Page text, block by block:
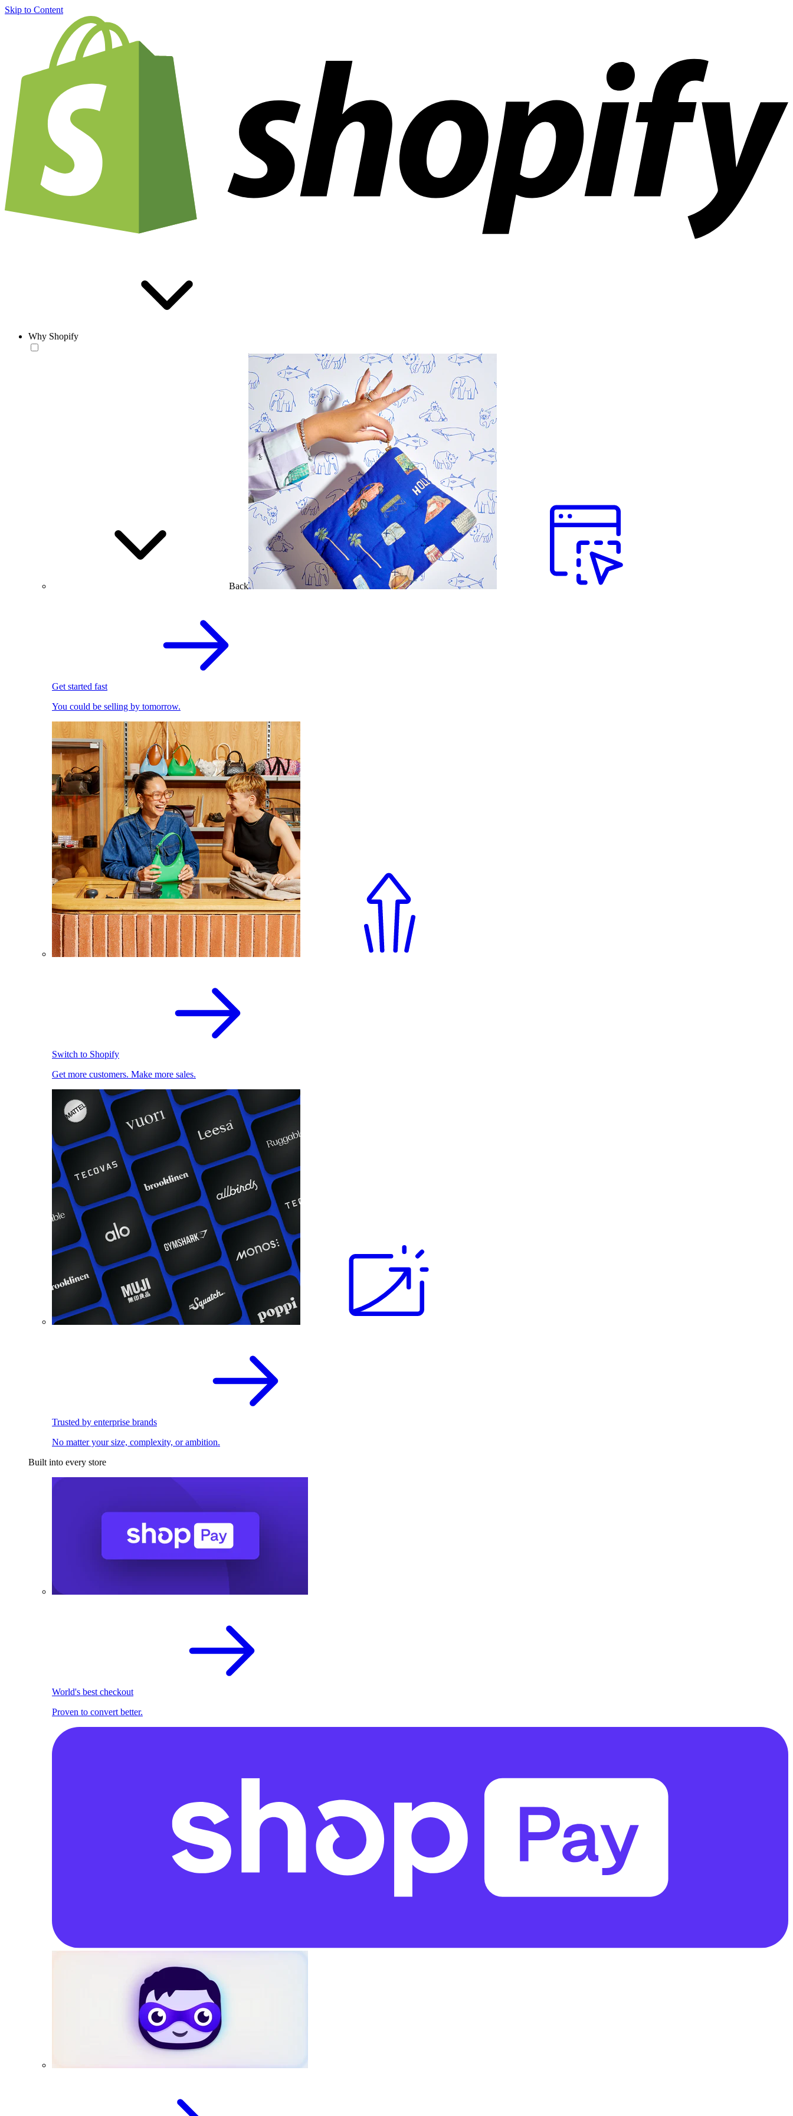
Skip to Content
Why Shopify
Back
Get started fast
You could be selling by tomorrow.
Switch to Shopify
Get more customers. Make more sales.
Trusted by enterprise brands
No matter your size, complexity, or ambition.
Built into every store
World's best checkout
Proven to convert better.